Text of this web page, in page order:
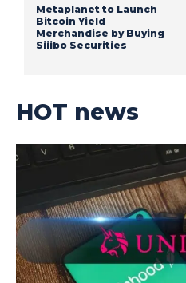
Metaplanet to Launch
Bitcoin Yield
Merchandise by Buying
Siiibo Securities
HOT news